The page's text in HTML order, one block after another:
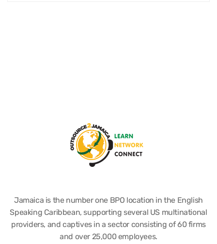
Jamaica is the number one BPO location in the English
Speaking Caribbean, supporting several US multinational
providers, and captives in a sector consisting of 60 firms
and over 25,000 employees.